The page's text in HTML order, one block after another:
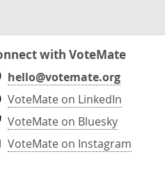
with VoteMate
hello@votemate.org
VoteMate on LinkedIn
VoteMate on Bluesky
VoteMate on Instagram